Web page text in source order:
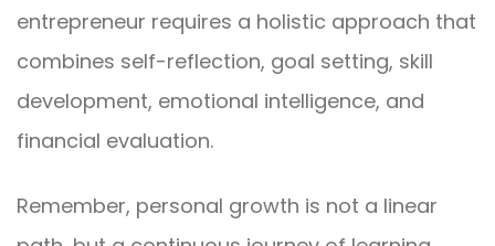
entrepreneur requires a holistic approach that
combines self-reflection, goal setting, skill
development, emotional intelligence, and
financial evaluation.
Remember, personal growth is not a linear